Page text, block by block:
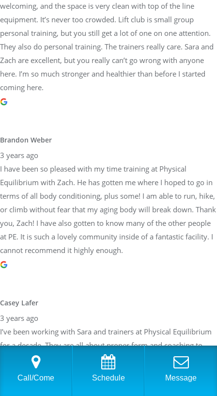
welcoming, and the space is very clean with top of the line
equipment. It’s never too crowded. Lift club is small group
personal training, but you still get a lot of one on one attention.
They also do personal training. The trainers really care. Sara and
Zach are excellent, but you really can’t go wrong with anyone
here. I’m so much stronger and healthier than before I started
coming here.
Brandon Weber
3 years ago
I have been so pleased with my time training at Physical
Equilibrium with Zach. He has gotten me where I hoped to go in
terms of all body conditioning, plus some! I am able to run, hike,
or climb without fear that my aging body will break down. Thank
you, Zach! I have also gotten to know many of the other people
at PE. It is such a lovely community inside of a fantastic facility. I
cannot recommend it highly enough.
Casey Lafer
3 years ago
I’ve been working with Sara and trainers at Physical Equilibrium
for a decade. They are all about proper form and coaching to
each persons individual needs. They are so reliable and
trustworthy too! Would highly recommend this team.
Call/Come Schedule Message